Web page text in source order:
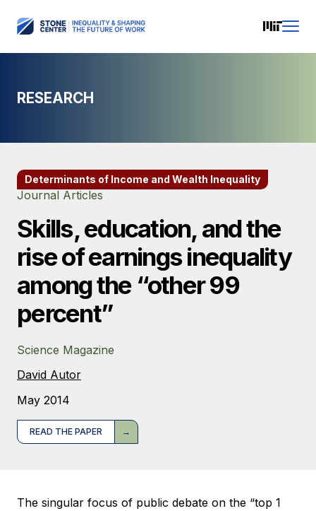
RESEARCH
Determinants of Income and Wealth Inequality
Journal Articles
Skills, education, and the
rise of earnings inequality
among the “other 99
percent”
Science Magazine
David Autor
May 2014
READ THE PAPER
The singular focus of public debate on the “top 1